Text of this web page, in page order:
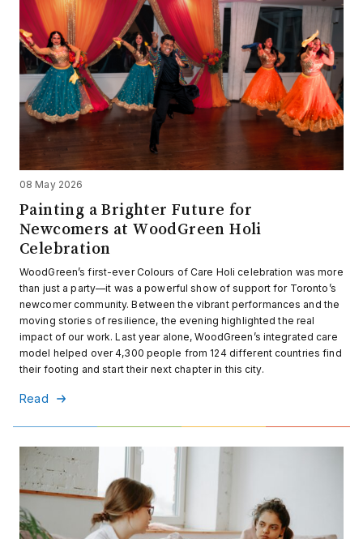
08 May 2026
Painting a Brighter Future for
Newcomers at WoodGreen Holi
Celebration
WoodGreen’s first-ever Colours of Care Holi celebration was more
than just a party—it was a powerful show of support for Toronto’s
newcomer community. Between the vibrant performances and the
moving stories of resilience, the evening highlighted the real
impact of our work. Last year alone, WoodGreen’s integrated care
model helped over 4,300 people from 124 different countries find
their footing and start their next chapter in this city.
Read